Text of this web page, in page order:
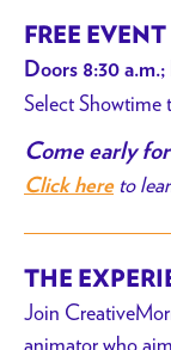
FREE EVENT
Doors 8:30
Select Showtime
Come early
Click hereto
THE
Join
animator who